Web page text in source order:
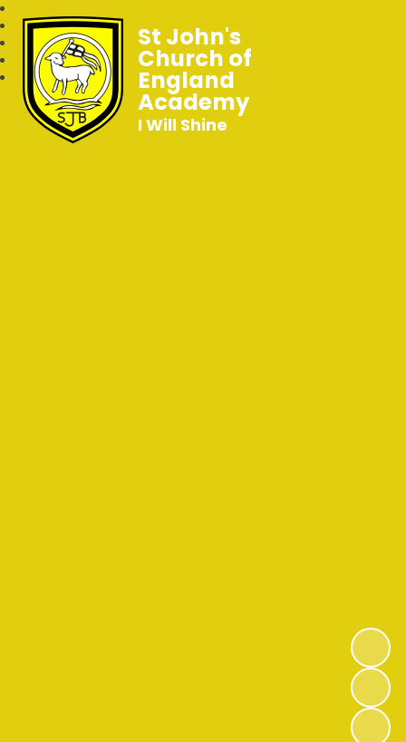
St John's
Church of
England
Academy
I Will Shine